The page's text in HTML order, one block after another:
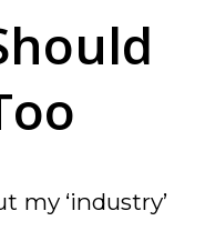
my ‘industry’